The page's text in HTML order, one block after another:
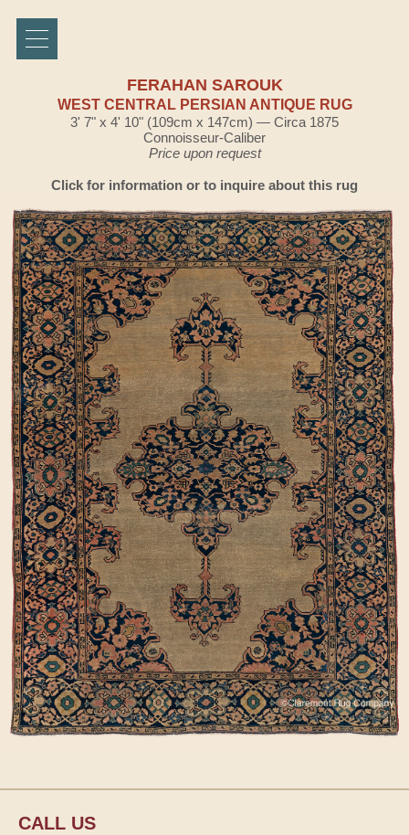
FERAHAN SAROUK
WEST CENTRAL PERSIAN ANTIQUE RUG
3' 7" x 4' 10" (109cm x 147cm) — Circa 1875
Connoisseur-Caliber
Price upon request
Click for information or to inquire about this rug
CALL US